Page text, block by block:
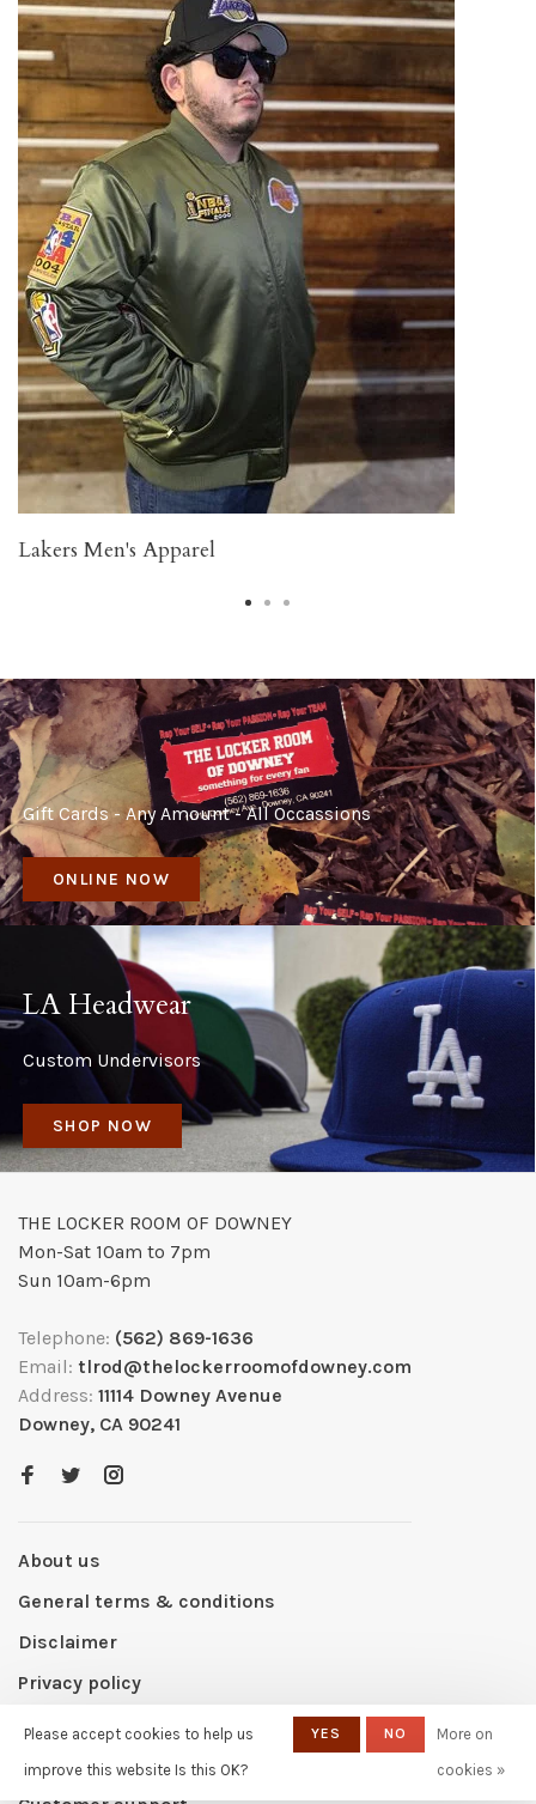
Lakers Men's Apparel
Gift Cards - Any Amount - All Occassions
ONLINE NOW
LA Headwear
Custom Undervisors
SHOP NOW
THE LOCKER ROOM OF DOWNEY
Mon-Sat 10am to 7pm
Sun 10am-6pm
Telephone: (562) 869-1636
Email: tlrod@thelockerroomofdowney.com
Address: 11114 Downey Avenue
Downey, CA 90241
About us
General terms & conditions
Disclaimer
Privacy policy
Payment methods
Shipping & returns
Please accept cookies to help us
improve this website Is this OK?
YES NO
More on
cookies »